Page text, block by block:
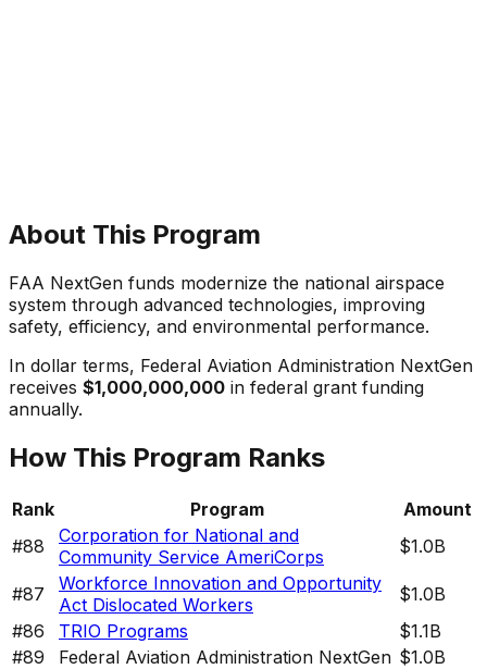
About This Program
FAA NextGen funds modernize the national airspace
system through advanced technologies, improving
safety, efficiency, and environmental performance.
In dollar terms, Federal Aviation Administration NextGen
receives $1,000,000,000 in federal grant funding
annually.
How This Program Ranks
Rank Program
Amount
#88
Corporation for National and
Community Service AmeriCorps
$1.0B
#87
Workforce Innovation and Opportunity
Act Dislocated Workers
$1.0B
#86 TRIO Programs
$1.1B
#89 Federal Aviation Administration NextGen $1.0B